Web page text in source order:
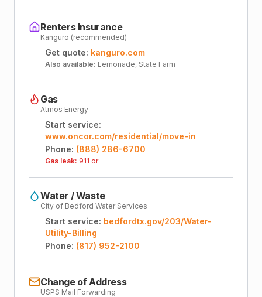
Renters Insurance
Kanguro (recommended)
Get quote: kanguro.com
Also available: Lemonade, State Farm
Gas
Atmos Energy
Start service:
www.oncor.com/residential/move-in
Phone: (888) 286-6700
Gas leak: 911 or
Water / Waste
City of Bedford Water Services
Start service: bedfordtx.gov/203/Water-
Utility-Billing
Phone: (817) 952-2100
Change of Address
USPS Mail Forwarding